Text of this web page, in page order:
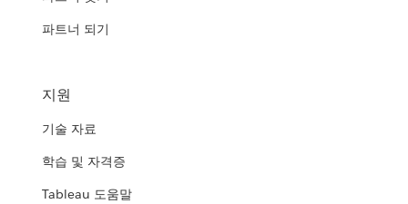
파트너 되기
지원
기술 자료
학습 및 자격증
Tableau 도움말